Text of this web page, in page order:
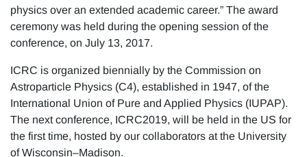
physics over an extended academic career.” The award
ceremony was held during the opening session of the
conference, on July 13, 2017.
ICRC is organized biennially by the Commission on
Astroparticle Physics (C4), established in 1947, of the
International Union of Pure and Applied Physics (IUPAP).
The next conference, ICRC2019, will be held in the US for
the first time, hosted by our collaborators at the University
of Wisconsin–Madison.